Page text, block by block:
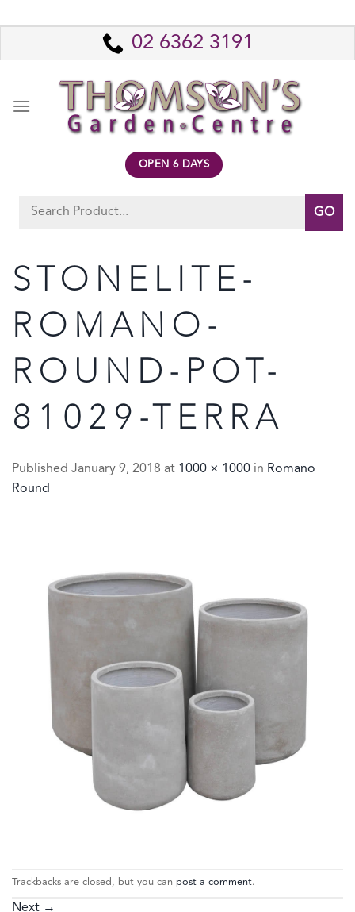
to
02 6362 3191
OPEN 6 DAYS
Search
STONELITE-
ROMANO-
ROUND-POT-
81029-TERRA
Published January 9, 2018 at 1000 × 1000 in Romano
Round
Trackbacks are closed, but you can post a comment.
Next →